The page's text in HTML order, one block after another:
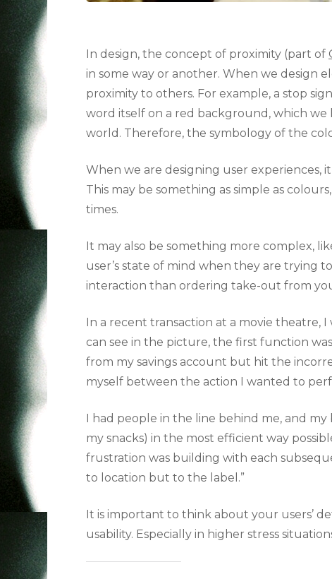
In design, the concept of proximity (part of
in some way or another. When we design
proximity to others. For example, a stop
word itself on a red background, which we
world. Therefore, the symbology of the
When we are designing user
This may be something as simple as
times.
It may also be something more complex,
user’s state of mind when they are trying
interaction than ordering take-out from
In a recent transaction at a movie theatre,
can see in the picture, the first function
from my savings account but hit the
myself between the action I wanted to
I had people in the line behind me, and
my snacks) in the most efficient way
frustration was building with each
to location but to the label.”
It is important to think about your users’
usability. Especially in higher stress